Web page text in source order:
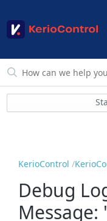
KerioControl
Debug
Message: